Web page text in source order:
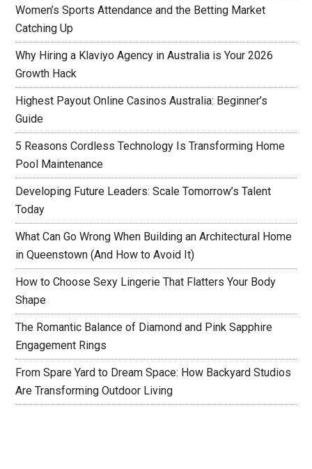
Women’s Sports Attendance and the Betting Market
Catching Up
Why Hiring a Klaviyo Agency in Australia is Your 2026
Growth Hack
Highest Payout Online Casinos Australia: Beginner’s
Guide
5 Reasons Cordless Technology Is Transforming Home
Pool Maintenance
Developing Future Leaders: Scale Tomorrow’s Talent
Today
What Can Go Wrong When Building an Architectural Home
in Queenstown (And How to Avoid It)
How to Choose Sexy Lingerie That Flatters Your Body
Shape
The Romantic Balance of Diamond and Pink Sapphire
Engagement Rings
From Spare Yard to Dream Space: How Backyard Studios
Are Transforming Outdoor Living